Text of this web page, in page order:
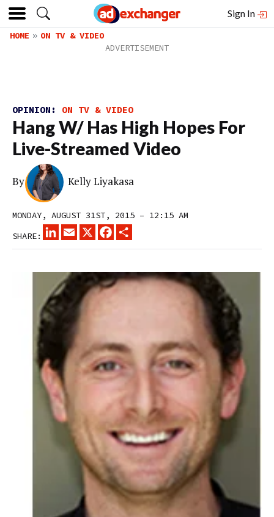
Sign In
HOME ON TV & VIDEO
OPINION: ON TV & VIDEO
Hang W/ Has High Hopes For
Live-Streamed Video
By Kelly Liyakasa
MONDAY, AUGUST 31ST, 2015 – 12:15 AM
SHARE:
LINKEDINEMAIL
X FACEBOOK